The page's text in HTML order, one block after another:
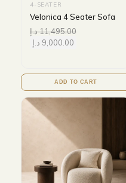
4-SEATER
Velonica 4 Seater Sofa
11,495.00د.إ
9,000.00 د.إ
ADD TO CART